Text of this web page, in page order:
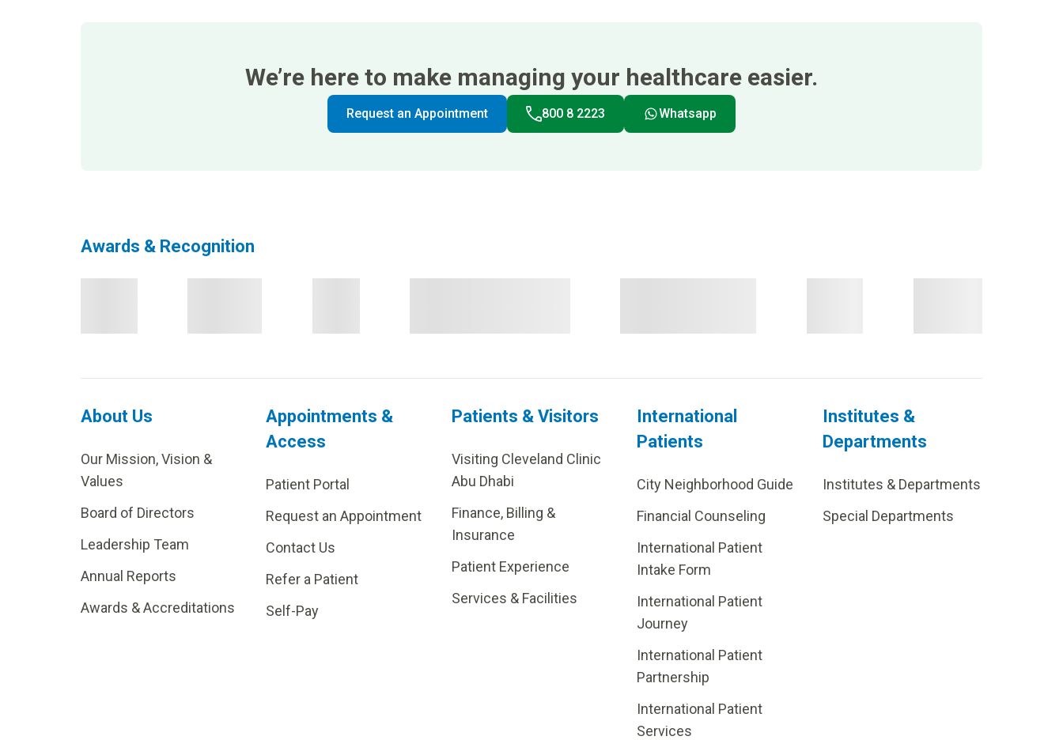
We’re here to make managing your healthcare easier.
Request an Appointment 800 8 2223 Whatsapp
Awards & Recognition
About Us
Our Mission, Vision &
Values
Board of Directors
Leadership Team
Annual Reports
Awards & Accreditations
Appointments &
Access
Patient Portal
Request an Appointment
Contact Us
Refer a Patient
Self-Pay
Patients & Visitors
Visiting Cleveland Clinic
Abu Dhabi
Finance, Billing &
Insurance
Patient Experience
Services & Facilities
International
Patients
City Neighborhood Guide
Financial Counseling
International Patient
Intake Form
International Patient
Journey
International Patient
Partnership
International Patient
Services
Institutes &
Departments
Institutes & Departments
Special Departments